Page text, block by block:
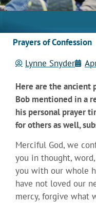
Prayers of Confession
Lynne Snyder
Here are the ancient
Bob mentioned in a
his personal prayer
for others as well,
Merciful God, we
you in thought,
you with our whole
have not loved our
mercy, forgive what